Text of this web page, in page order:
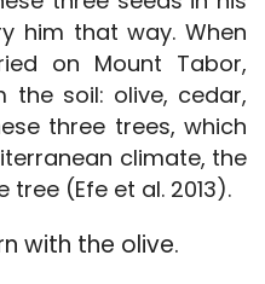
him that way. When
on Mount Tabor,
soil: olive, cedar,
three trees, which
climate, the
(Efe et al. 2013).
with the olive.